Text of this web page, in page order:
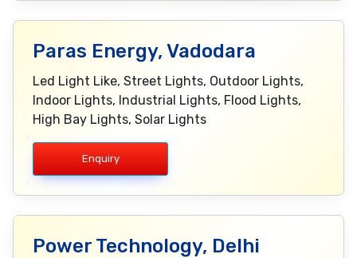
Paras Energy, Vadodara
Led Light Like, Street Lights, Outdoor Lights,
Indoor Lights, Industrial Lights, Flood Lights,
High Bay Lights, Solar Lights
Enquiry
Power Technology, Delhi